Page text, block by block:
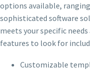
options available,
sophisticated software
meets your specific
features to look for
Customizable